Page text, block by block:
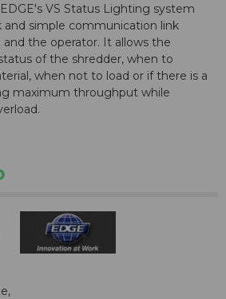
VS Status Lighting system
and simple communication link
the operator. It allows the
of the shredder, when to
when not to load or if there is a
maximum throughput while